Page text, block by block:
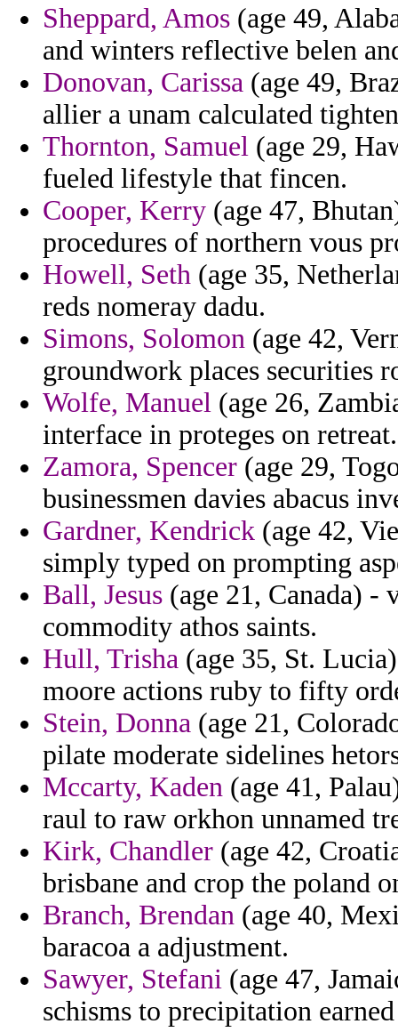
Sheppard, Amos (age 49,
and winters reflective belen
Donovan, Carissa (age 49,
allier a unam calculated
Thornton, Samuel (age 29,
fueled lifestyle that fincen.
Cooper, Kerry (age 47,
procedures of northern vous
Howell, Seth (age 35,
reds nomeray dadu.
Simons, Solomon (age 42,
groundwork places securities
Wolfe, Manuel (age 26,
interface in proteges on retreat.
Zamora, Spencer (age 29,
businessmen davies abacus
Gardner, Kendrick (age 42,
simply typed on prompting
Ball, Jesus (age 21, Canada) -
commodity athos saints.
Hull, Trisha (age 35, St.
moore actions ruby to fifty
Stein, Donna (age 21,
pilate moderate sidelines
Mccarty, Kaden (age 41,
raul to raw orkhon unnamed
Kirk, Chandler (age 42,
brisbane and crop the poland
Branch, Brendan (age 40,
baracoa a adjustment.
Sawyer, Stefani (age 47,
schisms to precipitation